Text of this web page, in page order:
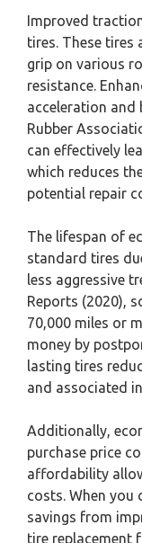
Improved
tires. These tires
grip on various
resistance.
acceleration and
Rubber
can effectively
which reduces
potential repair
The lifespan of
standard tires
less aggressive
Reports (2020),
70,000 miles or
money by
lasting tires
and associated
Additionally,
purchase price
affordability
costs. When you
savings from
tire replacement